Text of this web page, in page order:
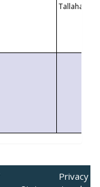
Privacy